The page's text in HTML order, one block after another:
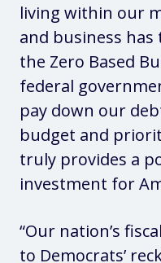
living within our
and business has
the Zero Based
federal
pay down our
budget and
truly provides a
investment for
“Our nation’s
to Democrats’